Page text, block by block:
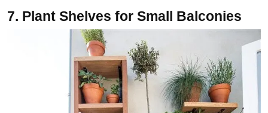
7. Plant Shelves for Small Balconies